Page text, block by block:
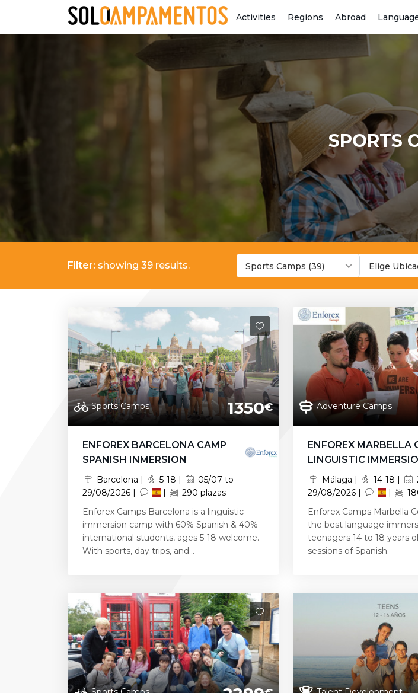
Activities Regions Abroad
SPORTS
Filter: showing 39 results. Sports Camps (39) Elige
Sports Camps 1350€
ENFOREX BARCELONA CAMP
SPANISH INMERSION
Barcelona | 5-18 |
05/07 to
29/08/2026 |
|
290 plazas
Enforex Camps Barcelona is a linguistic
immersion camp with 60% Spanish & 40%
international students, ages 5-18 welcome.
With sports, day trips, and...
Adventure Camps
ENFOREX MARBELLA
LINGUISTIC
Málaga | 14-18 |
29/08/2026 |
|
Enforex Camps Marbella
the best language
teenagers 14 to 18 years
sessions of Spanish.